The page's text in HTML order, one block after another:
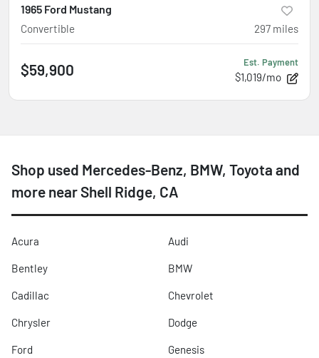
1965 Ford Mustang
Convertible 297 miles
$59,900 Est. Payment
$1,019/mo
Shop used Mercedes-Benz, BMW, Toyota and
more near Shell Ridge, CA
Acura Audi
Bentley BMW
Cadillac Chevrolet
Chrysler Dodge
Ford Genesis